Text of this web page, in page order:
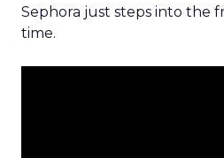
Sephora just steps into the
time.